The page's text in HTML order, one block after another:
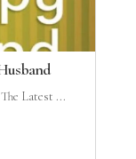
The Latest ...